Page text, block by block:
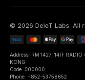
© 2026 DeIoT Labs. All
Address: RM 1427, 14/F
KONG
Code: 000000
Phone: +852-53758652